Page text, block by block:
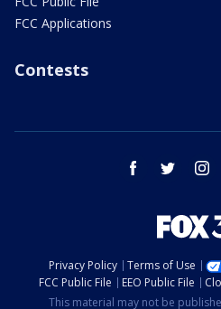
FCC Applications
Contests
facebook twitter
Privacy Policy Terms of Use
FCC Public File
EEO Public File
This material may not be